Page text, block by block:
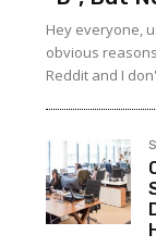
Hey everyone,
obvious
Reddit and I